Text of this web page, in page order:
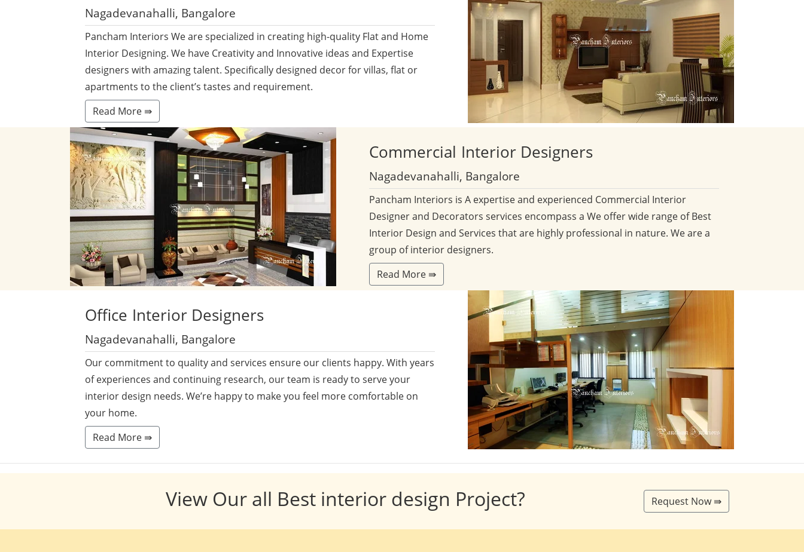
Nagadevanahalli, Bangalore
Pancham Interiors We are specialized in creating high-quality Flat and Home
Interior Designing. We have Creativity and Innovative ideas and Expertise
designers with amazing talent. Specifically designed decor for villas, flat or
apartments to the client’s tastes and requirement.
Read More ⇛
Commercial Interior Designers
Nagadevanahalli, Bangalore
Pancham Interiors is A expertise and experienced Commercial Interior
Designer and Decorators services encompass a We offer wide range of Best
Interior Design and Services that are highly professional in nature. We are a
group of interior designers.
Read More ⇛
Office Interior Designers
Nagadevanahalli, Bangalore
Our commitment to quality and services ensure our clients happy. With years
of experiences and continuing research, our team is ready to serve your
interior design needs. We’re happy to make you feel more comfortable on
your home.
Read More ⇛
View Our all Best interior design Project? Request Now ⇛